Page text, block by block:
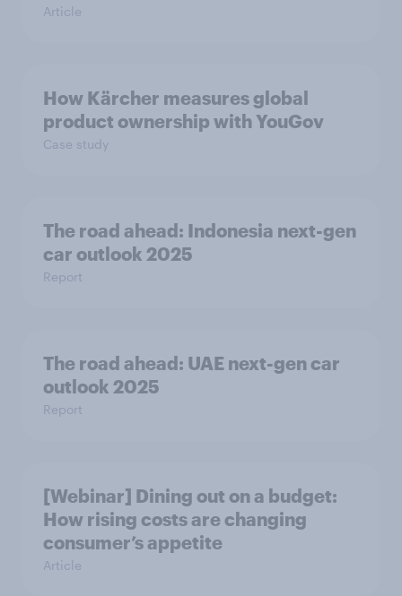
Article
How Kärcher measures global
product ownership with YouGov
Case study
The road ahead: Indonesia next-gen
car outlook 2025
Report
The road ahead: UAE next-gen car
outlook 2025
Report
[Webinar] Dining out on a budget:
How rising costs are changing
consumer’s appetite
Article